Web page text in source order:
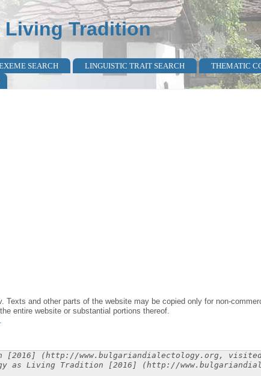
Living Tradition
SEARCH LINGUISTIC TRAIT SEARCH THEMATIC
Texts and other parts of the website may be copied only for non-
entire website or substantial portions thereof.
(http://www.bulgariandialectology.org, visited
as Living Tradition [2016] (http://